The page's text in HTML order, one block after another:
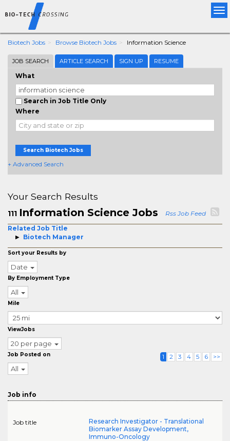
Biotech Jobs Browse Biotech Jobs Information Science
JOB SEARCH ARTICLE SEARCH SIGN UP RESUME
What
Search in Job Title Only
Where
Search Biotech Jobs
+ Advanced Search
Your Search Results
111 Information Science Jobs
Rss Job Feed
Related Job Title
Biotech Manager
Sort your Results by
Date
By Employment Type
All
Mile
ViewJobs
20 per page
Job Posted on
All
1 2 3 4 5 6 >>
Job info
Job title
Research Investigator - Translational
Biomarker Assay Development,
Immuno-Oncology